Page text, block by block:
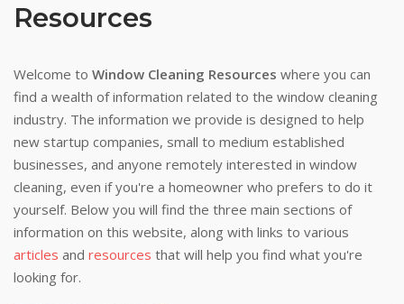
Resources
Welcome to Window Cleaning Resources where you can
find a wealth of information related to the window cleaning
industry. The information we provide is designed to help
new startup companies, small to medium established
businesses, and anyone remotely interested in window
cleaning, even if you're a homeowner who prefers to do it
yourself. Below you will find the three main sections of
information on this website, along with links to various
articles and resources that will help you find what you're
looking for.